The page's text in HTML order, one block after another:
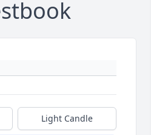
Light Candle